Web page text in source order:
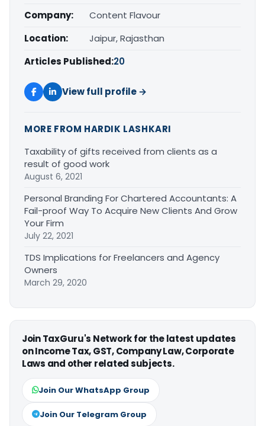
Company:
Content Flavour
Location:
Jaipur, Rajasthan
Articles Published:20
View full profile →
MORE FROM HARDIK LASHKARI
Taxability of gifts received from clients as a
result of good work
August 6, 2021
Personal Branding For Chartered Accountants: A
Fail-proof Way To Acquire New Clients And Grow
Your Firm
July 22, 2021
TDS Implications for Freelancers and Agency
Owners
March 29, 2020
Join TaxGuru's Network for the latest updates
on Income Tax, GST, Company Law, Corporate
Laws and other related subjects.
Join Our WhatsApp Group
Join Our Telegram Group